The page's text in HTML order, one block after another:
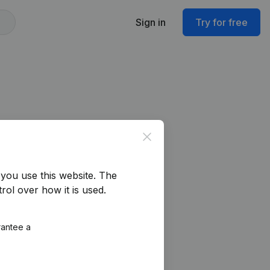
Sign in Try for free
Close
use this website. The
over how it is used.
a